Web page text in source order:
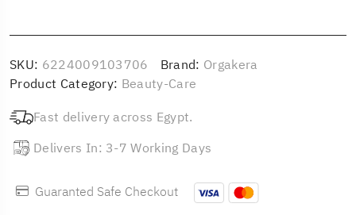
SKU: 6224009103706 Brand: Orgakera
Product Category: Beauty-Care
Fast delivery across Egypt.
Delivers In: 3-7 Working Days
Guaranted Safe Checkout